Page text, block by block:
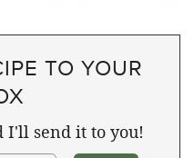
TO YOUR
I'll send it to you!